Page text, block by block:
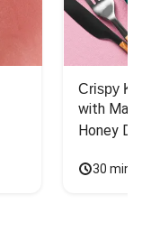
Crispy
with
Honey
30